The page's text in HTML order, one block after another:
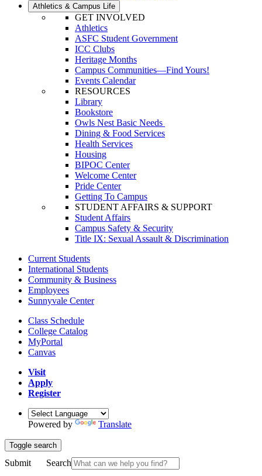
Athletics & Campus Life
GET INVOLVED
Athletics
ASFC Student Government
ICC Clubs
Heritage Months
Campus Communities—Find Yours!
Events Calendar
RESOURCES
Library
Bookstore
Owls Nest Basic Needs
Dining & Food Services
Health Services
Housing
BIPOC Center
Welcome Center
Pride Center
Getting To Campus
STUDENT AFFAIRS & SUPPORT
Student Affairs
Campus Safety & Security
Title IX: Sexual Assault & Discrimination
Current Students
International Students
Community & Business
Employees
Sunnyvale Center
Class Schedule
College Catalog
MyPortal
Canvas
Visit
Apply
Register
Powered by Translate
Toggle search
Submit Search